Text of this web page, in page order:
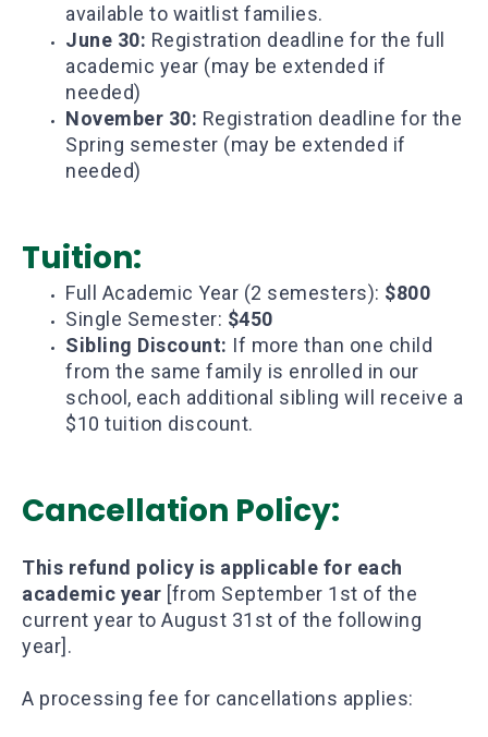
available to waitlist families.
June 30: Registration deadline for the full
academic year (may be extended if
needed)
November 30: Registration deadline for the
Spring semester (may be extended if
needed)
Tuition:
Full Academic Year (2 semesters): $800
Single Semester: $450
Sibling Discount: If more than one child
from the same family is enrolled in our
school, each additional sibling will receive a
$10 tuition discount.
Cancellation Policy:
This refund policy is applicable for each
academic year [from September 1st of the
current year to August 31st of the following
year].
A processing fee for cancellations applies: